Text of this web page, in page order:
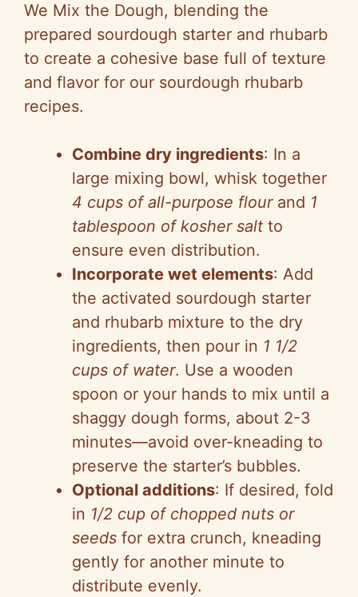
We Mix the Dough, blending the
prepared sourdough starter and rhubarb
to create a cohesive base full of texture
and flavor for our sourdough rhubarb
recipes.
Combine dry ingredients: In a
large mixing bowl, whisk together
4 cups of all-purpose flourand 1
tablespoon of kosher salt to
ensure even distribution.
Incorporate wet elements: Add
the activated sourdough starter
and rhubarb mixture to the dry
ingredients, then pour in 1 1/2
cups of water. Use a wooden
spoon or your hands to mix until a
shaggy dough forms, about 2-3
minutes—avoid over-kneading to
preserve the starter’s bubbles.
Optional additions: If desired, fold
in 1/2 cup of chopped nuts or
seeds for extra crunch, kneading
gently for another minute to
distribute evenly.